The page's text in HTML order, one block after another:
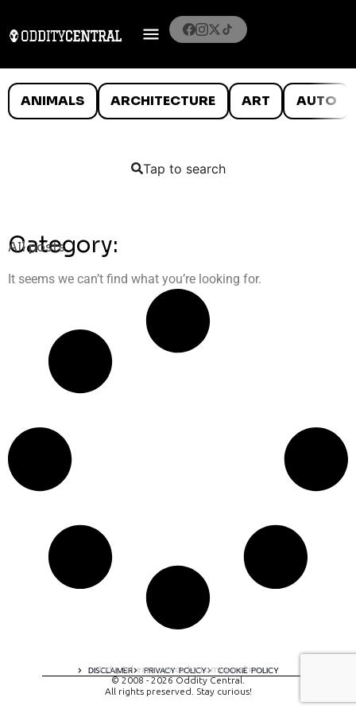
ANIMALS ARCHITECTURE ART AUTO
Tap to search
Category:
All posts
It seems we can’t find what you’re looking for.
DISCLAIMER PRIVACY POLICY COOKIE POLICY
A digital experience by tomispixel.ro
© 2008 - 2026 Oddity Central.
All rights preserved. Stay curious!